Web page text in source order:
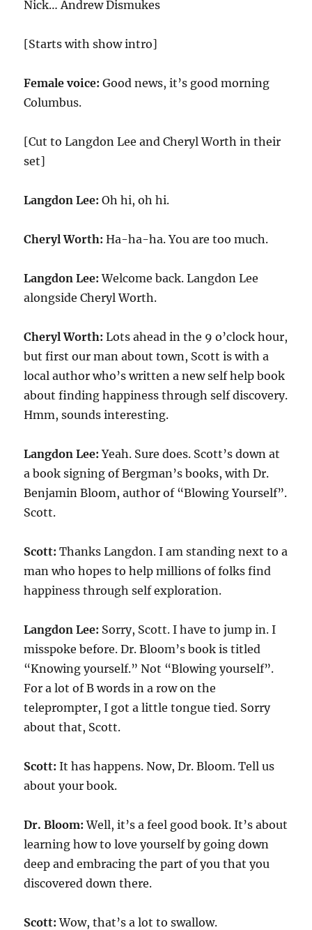
Nick… Andrew Dismukes
[Starts with show intro]
Female voice:Good news, it’s good morning
Columbus.
[Cut to Langdon Lee and Cheryl Worth in their
set]
Langdon Lee: Oh hi, oh hi.
Cheryl Worth: Ha-ha-ha. You are too much.
Langdon Lee: Welcome back. Langdon Lee
alongside Cheryl Worth.
Cheryl Worth: Lots ahead in the 9 o’clock hour,
but first our man about town, Scott is with a
local author who’s written a new self help book
about finding happiness through self discovery.
Hmm, sounds interesting.
Langdon Lee: Yeah. Sure does. Scott’s down at
a book signing of Bergman’s books, with Dr.
Benjamin Bloom, author of “Blowing Yourself”.
Scott.
Scott: Thanks Langdon. I am standing next to a
man who hopes to help millions of folks find
happiness through self exploration.
Langdon Lee: Sorry, Scott. I have to jump in. I
misspoke before. Dr. Bloom’s book is titled
“Knowing yourself.” Not “Blowing yourself”.
For a lot of B words in a row on the
teleprompter, I got a little tongue tied. Sorry
about that, Scott.
Scott: It has happens. Now, Dr. Bloom. Tell us
about your book.
Dr. Bloom: Well, it’s a feel good book. It’s about
learning how to love yourself by going down
deep and embracing the part of you that you
discovered down there.
Scott: Wow, that’s a lot to swallow.